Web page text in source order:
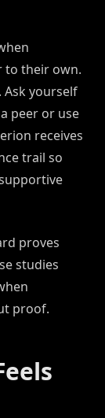
to their own.
Ask yourself
peer or use
receives
trail so
proves
studies
proof.